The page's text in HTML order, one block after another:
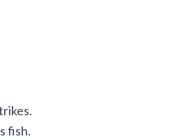
fish.